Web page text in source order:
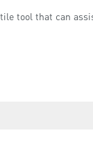
tool that can